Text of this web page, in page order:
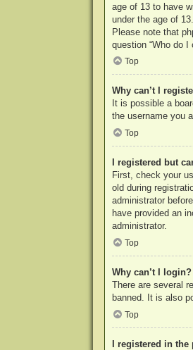
age of 13 to have
under the age of
Please note that
question “Who do
Top
Why can’t I
It is possible a
the username you
Top
I registered but
First, check your
old during
administrator
have provided an
administrator.
Top
Why can’t I login?
There are several
banned. It is also
Top
I registered in